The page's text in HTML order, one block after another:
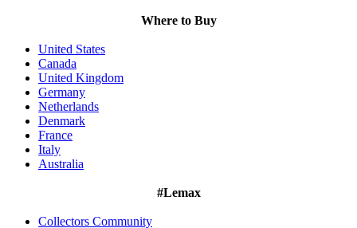
Where to Buy
United States
Canada
United Kingdom
Germany
Netherlands
Denmark
France
Italy
Australia
#Lemax
Collectors Community